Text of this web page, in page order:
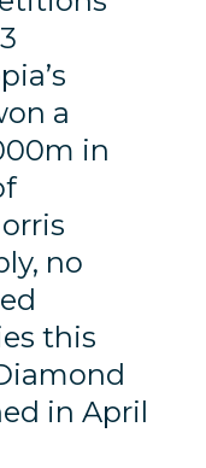
a
in
no
this
in April